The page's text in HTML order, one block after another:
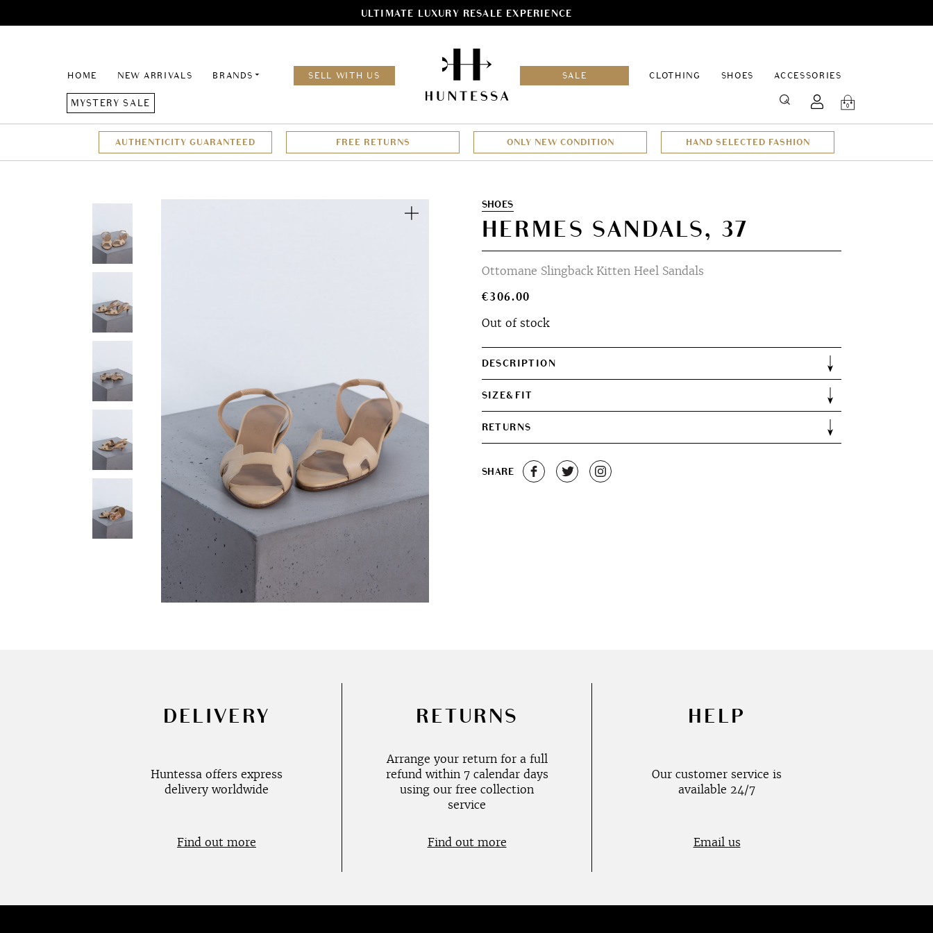
ULTIMATE LUXURY RESALE EXPERIENCE
HOME NEW ARRIVALS BRANDS SELL WITH US SALE
CLOTHING
SHOES ACCESSORIES
MYSTERY SALE SEARCH 0
AUTHENTICITY GUARANTEED FREE RETURNS ONLY NEW CONDITION HAND SELECTED FASHION
Zoom
SHOES
HERMES SANDALS, 37
Ottomane Slingback Kitten Heel Sandals
€306.00
Out of stock
DESCRIPTION
SIZE&FIT
RETURNS
SHARE
DELIVERY
Huntessa offers express
delivery worldwide
Find out more
RETURNS
Arrange your return for a full
refund within 7 calendar days
using our free collection
service
Find out more
HELP
Our customer service is
available 24/7
Email us